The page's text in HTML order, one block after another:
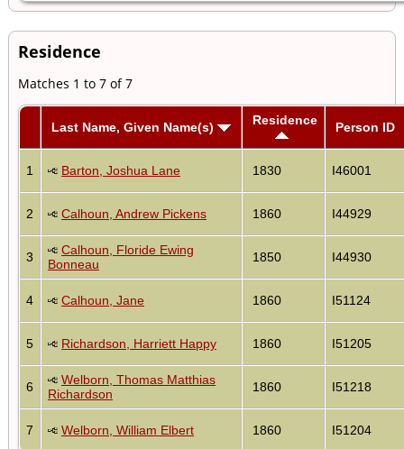
Residence
Matches 1 to 7 of 7
Last Name, Given Name(s) Residence Person ID
1 Barton, Joshua Lane 1830 I46001
2 Calhoun, Andrew Pickens 1860 I44929
3
Calhoun, Floride Ewing
Bonneau
1850 I44930
4 Calhoun, Jane 1860 I51124
5 Richardson, Harriett Happy 1860 I51205
6
Welborn, Thomas Matthias
Richardson
1860 I51218
7 Welborn, William Elbert 1860 I51204